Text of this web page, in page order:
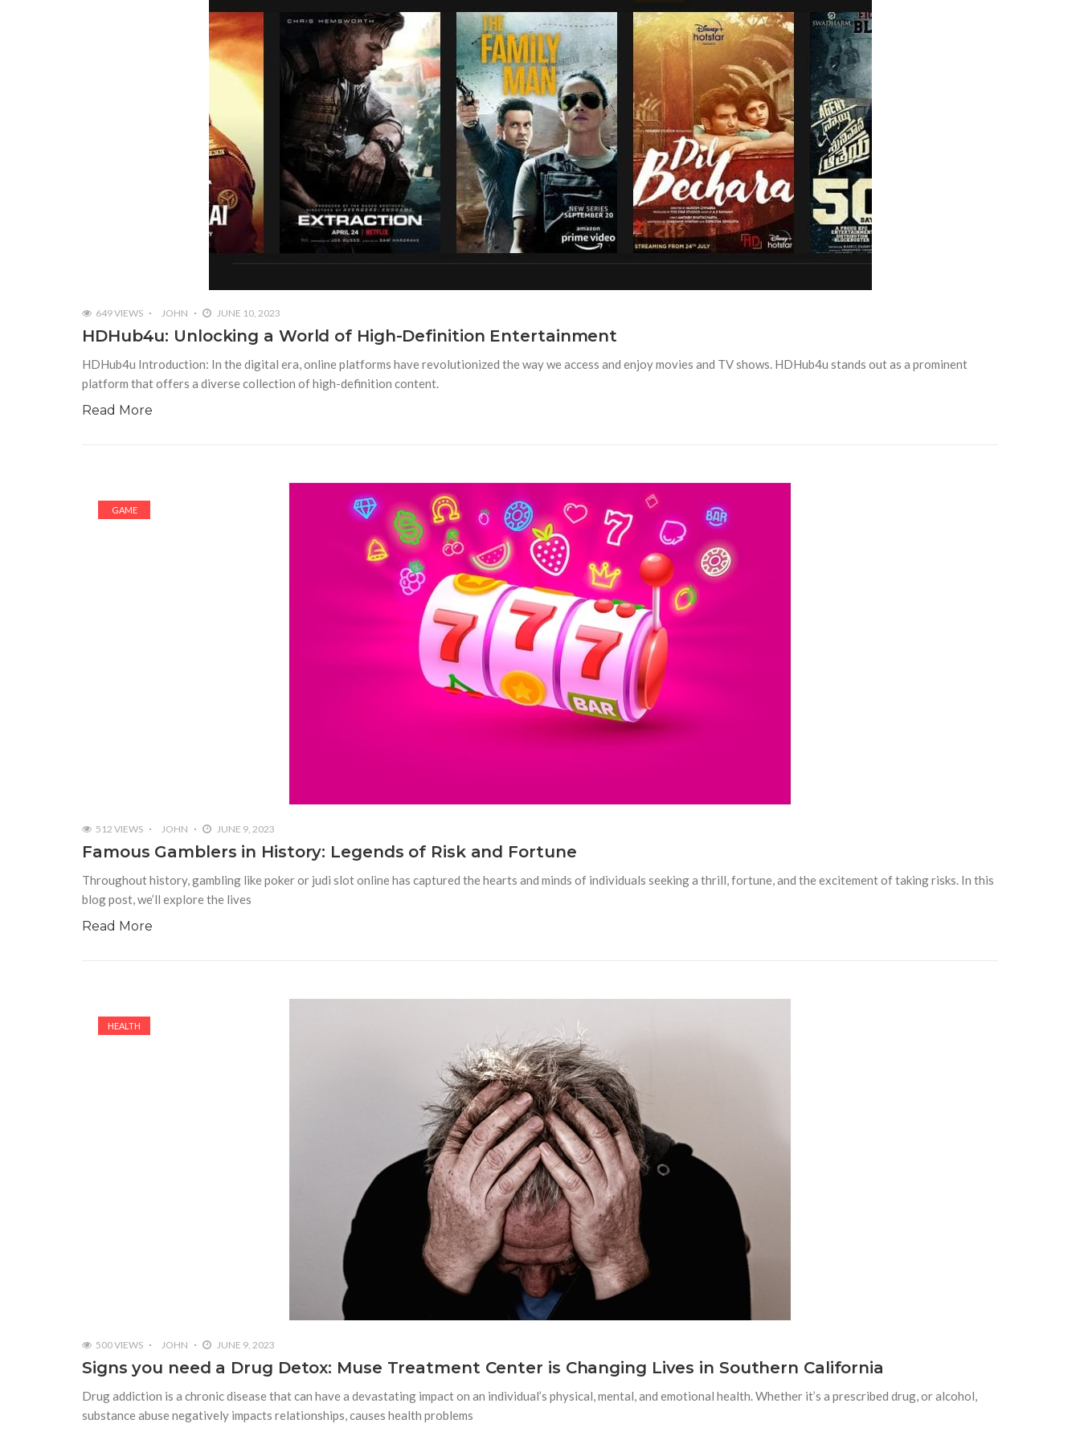
649 VIEWS JOHN JUNE 10, 2023
HDHub4u: Unlocking a World of High-Definition Entertainment
HDHub4u Introduction: In the digital era, online platforms have revolutionized the way we access and enjoy movies and TV shows. HDHub4u stands out as a prominent
platform that offers a diverse collection of high-definition content.
Read More
GAME
512 VIEWS JOHN JUNE 9, 2023
Famous Gamblers in History: Legends of Risk and Fortune
Throughout history, gambling like poker or judi slot online has captured the hearts and minds of individuals seeking a thrill, fortune, and the excitement of taking risks. In this
blog post, we’ll explore the lives
Read More
HEALTH
500 VIEWS JOHN JUNE 9, 2023
Signs you need a Drug Detox: Muse Treatment Center is Changing Lives in Southern California
Drug addiction is a chronic disease that can have a devastating impact on an individual’s physical, mental, and emotional health. Whether it’s a prescribed drug, or alcohol,
substance abuse negatively impacts relationships, causes health problems